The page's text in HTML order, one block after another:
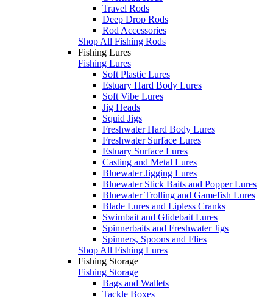
Travel Rods
Deep Drop Rods
Rod Accessories
Shop All Fishing Rods
Fishing Lures
Fishing Lures
Soft Plastic Lures
Estuary Hard Body Lures
Soft Vibe Lures
Jig Heads
Squid Jigs
Freshwater Hard Body Lures
Freshwater Surface Lures
Estuary Surface Lures
Casting and Metal Lures
Bluewater Jigging Lures
Bluewater Stick Baits and Popper Lures
Bluewater Trolling and Gamefish Lures
Blade Lures and Lipless Cranks
Swimbait and Glidebait Lures
Spinnerbaits and Freshwater Jigs
Spinners, Spoons and Flies
Shop All Fishing Lures
Fishing Storage
Fishing Storage
Bags and Wallets
Tackle Boxes